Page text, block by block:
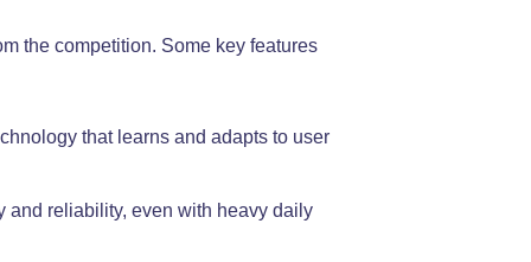
the competition. Some key features
that learns and adapts to user
and reliability, even with heavy daily